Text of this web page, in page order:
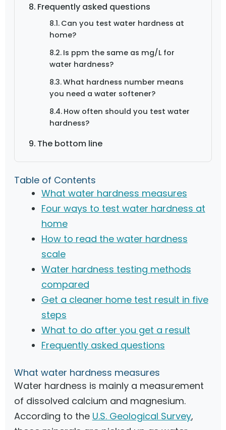
Frequently asked questions
Can you test water hardness at
home?
Is ppm the same as mg/L for
water hardness?
What hardness number means
you need a water softener?
How often should you test water
hardness?
The bottom line
Table of Contents
What water hardness measures
Four ways to test water hardness at
home
How to read the water hardness
scale
Water hardness testing methods
compared
Get a cleaner home test result in five
steps
What to do after you get a result
Frequently asked questions
What water hardness measures
Water hardness is mainly a measurement
of dissolved calcium and magnesium.
According to the U.S. Geological Survey,